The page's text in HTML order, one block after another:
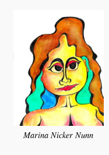
Marina Nicker Nunn